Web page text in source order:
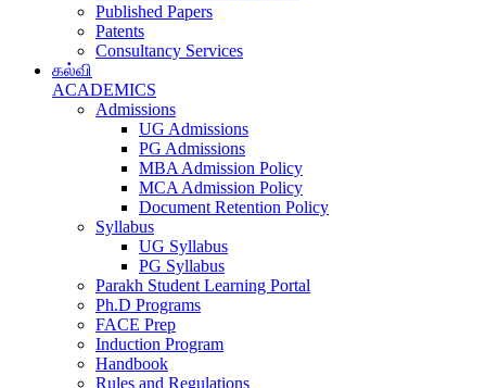
Published Papers
Patents
Consultancy Services
கல்வி
ACADEMICS
Admissions
UG Admissions
PG Admissions
MBA Admission Policy
MCA Admission Policy
Document Retention Policy
Syllabus
UG Syllabus
PG Syllabus
Parakh Student Learning Portal
Ph.D Programs
FACE Prep
Induction Program
Handbook
Rules and Regulations